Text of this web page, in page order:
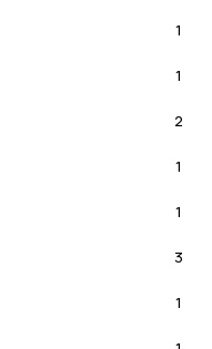
1
1
2
1
1
3
1